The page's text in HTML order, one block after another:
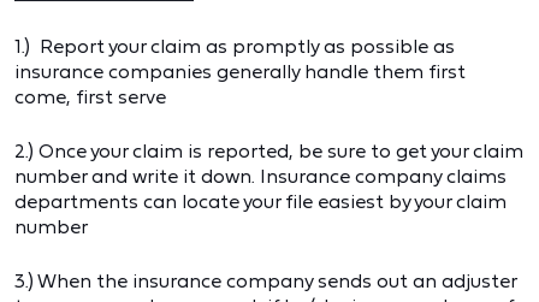
1.) Report your claim as promptly as possible as
insurance companies generally handle them first
come, first serve
2.) Once your claim is reported, be sure to get your claim
number and write it down. Insurance company claims
departments can locate your file easiest by your claim
number
3.) When the insurance company sends out an adjuster